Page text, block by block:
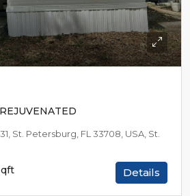
St. Petersburg, FL 33708, USA, St.
Details